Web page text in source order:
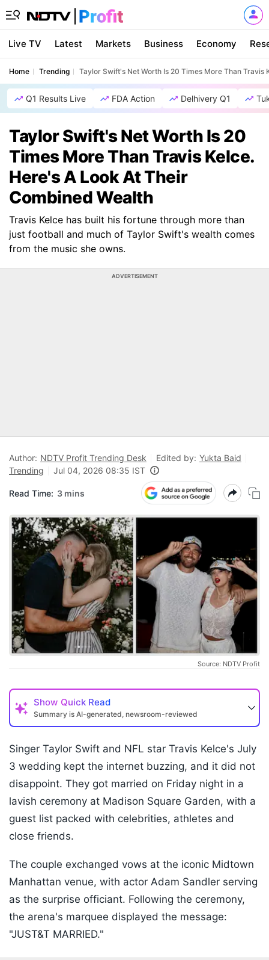
Live TV Latest Markets Business Economy
Home Trending Taylor Swift's Net Worth Is 20 Times More Than
Q1 Results Live FDA Action Delhivery Q1
Taylor Swift's Net Worth Is 20
Times More Than Travis Kelce.
Here's A Look At Their
Combined Wealth
Travis Kelce has built his fortune through more than
just football and much of Taylor Swift's wealth comes
from the music she owns.
ADVERTISEMENT
Author: NDTV Profit Trending Desk Edited by: Yukta Baid
Trending
Jul 04, 2026 08:35 IST
Read Time: 3 mins
Source: NDTV Profit
Show Quick Read
Summary is AI-generated, newsroom-reviewed
Singer Taylor Swift and NFL star Travis Kelce's July
3 wedding kept the internet buzzing, and it did not
disappoint. They got married on Friday night in a
lavish ceremony at Madison Square Garden, with a
guest list packed with celebrities, athletes and
close friends.
The couple exchanged vows at the iconic Midtown
Manhattan venue, with actor Adam Sandler serving
as the surprise officiant. Following the ceremony,
the arena's marquee displayed the message:
"JUST&T MARRIED."